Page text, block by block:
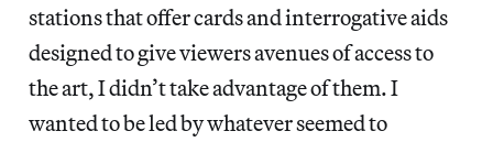
stations that offer cards and interrogative aids
designed to give viewers avenues of access to
the art, I didn’t take advantage of them. I
wanted to be led by whatever seemed to